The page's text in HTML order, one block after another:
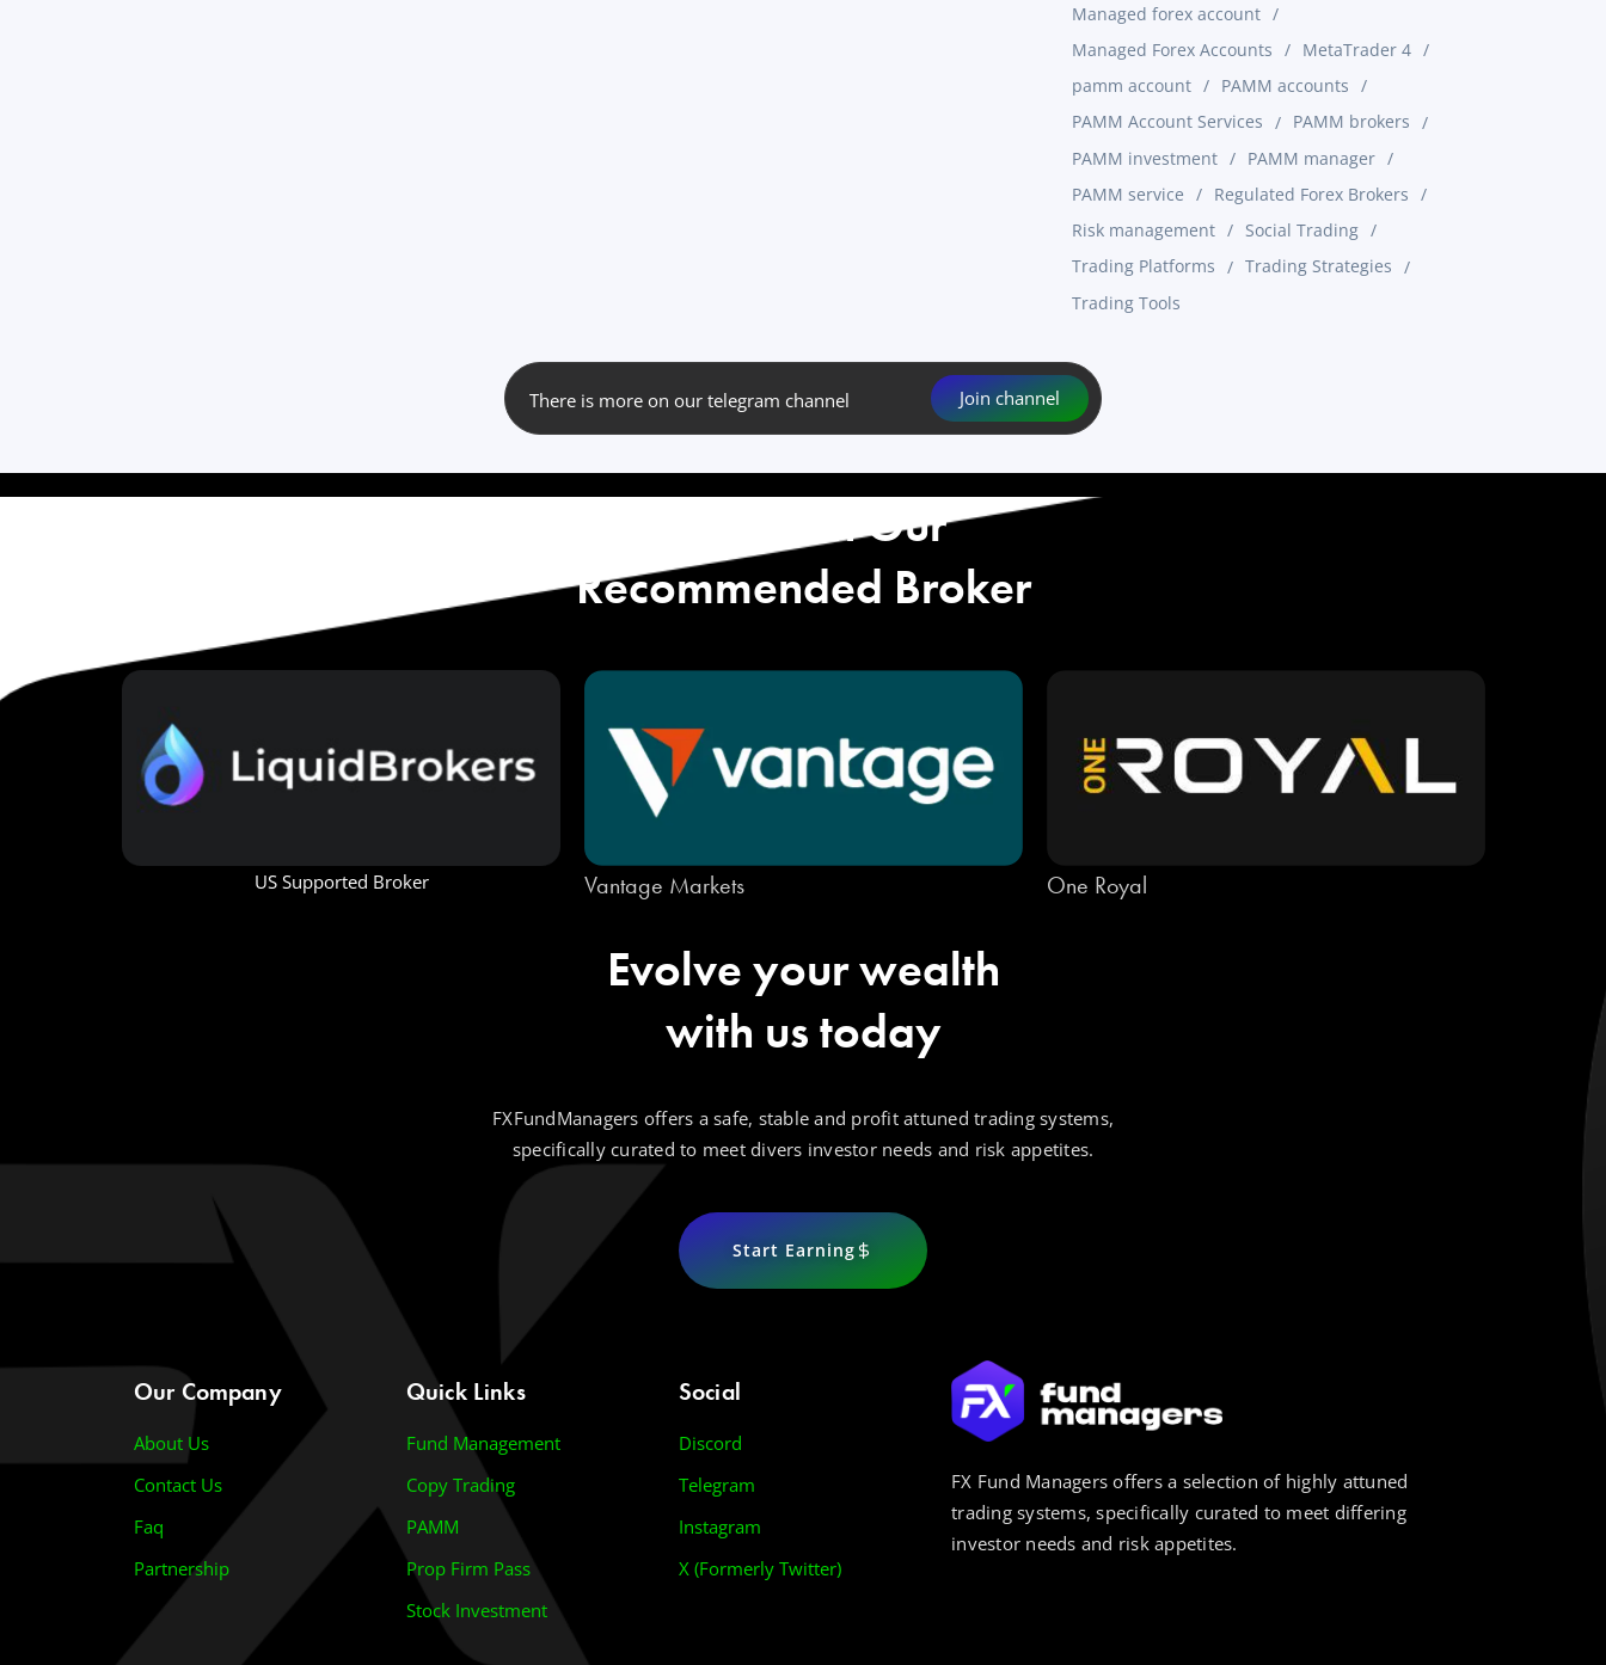
Managed forex account
Managed Forex Accounts
MetaTrader 4
pamm account
PAMM accounts
PAMM Account Services
PAMM brokers
PAMM investment
PAMM manager
PAMM service
Regulated Forex Brokers
Risk management
Social Trading
Trading Platforms
Trading Strategies
Trading Tools
There is more on our telegram channel Join channel
Start with Our
Recommended Broker
US Supported Broker Vantage Markets One Royal
Evolve your wealth
with us today
FXFundManagers offers a safe, stable and profit attuned trading systems,
specifically curated to meet divers investor needs and risk appetites.
Start Earning
Our Company
About Us
Contact Us
Faq
Partnership
Quick Links
Fund Management
Copy Trading
PAMM
Prop Firm Pass
Stock Investment
Social
Discord
Telegram
Instagram
X (Formerly Twitter)
FX Fund Managers offers a selection of highly attuned
trading systems, specifically curated to meet differing
investor needs and risk appetites.